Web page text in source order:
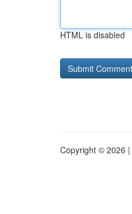
HTML is disabled
Copyright © 2026 |